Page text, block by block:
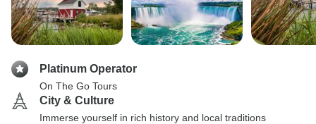
Platinum Operator
On The Go Tours
City & Culture
Immerse yourself in rich history and local traditions